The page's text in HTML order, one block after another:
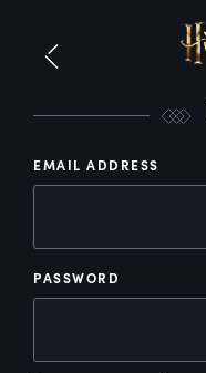
EMAIL ADDRESS
PASSWORD